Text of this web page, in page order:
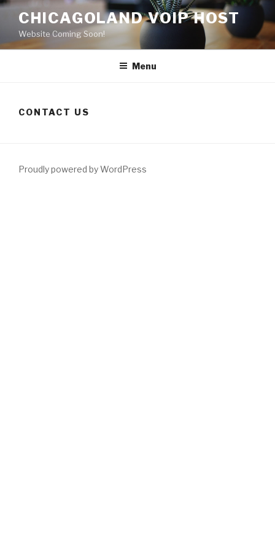
Skip
content
CHICAGOLAND VOIP HOST
Website Coming Soon!
Menu
CONTACT US
Proudly powered by WordPress